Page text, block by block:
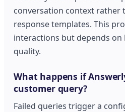
conversation context rather
response templates. This
interactions but depends on
quality.
What happens if
customer query?
Failed queries trigger a